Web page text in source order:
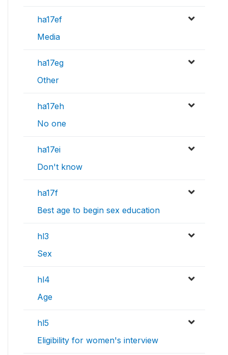
ha17ef
Media
ha17eg
Other
ha17eh
No one
ha17ei
Don't know
ha17f
Best age to begin sex education
hl3
Sex
hl4
Age
hl5
Eligibility for women's interview